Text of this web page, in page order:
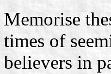
Memorise
times of
believers in